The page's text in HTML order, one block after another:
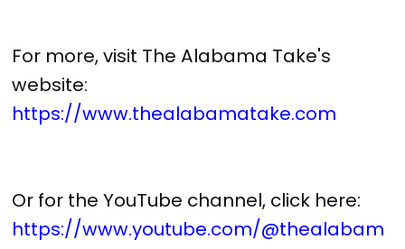
For more, visit The Alabama Take's
website:
https://www.thealabamatake.com
Or for the YouTube channel, click here:
https://www.youtube.com/@thealabam